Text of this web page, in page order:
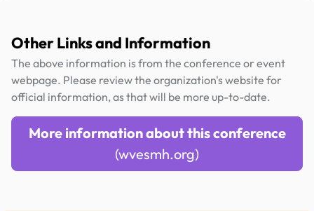
Other Links and Information
The above information is from the conference or event
webpage. Please review the organization's website for
official information, as that will be more up-to-date.
More information about this conference
(wvesmh.org)